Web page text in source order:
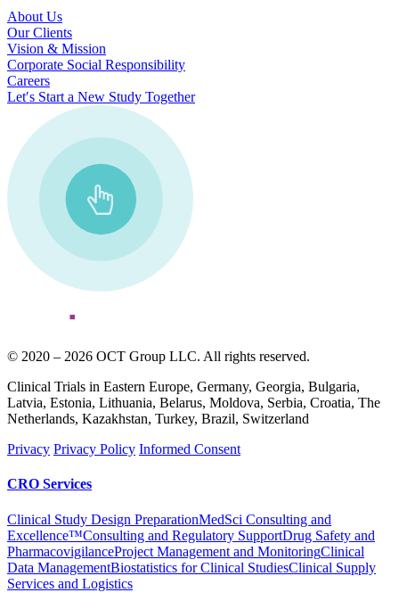
About Us
Our Clients
Vision & Mission
Corporate Social Responsibility
Careers
Let′s Start a New Study Together
© 2020 – 2026 OCT Group LLC. All rights reserved.
Clinical Trials in Eastern Europe, Germany, Georgia, Bulgaria,
Latvia, Estonia, Lithuania, Belarus, Moldova, Serbia, Croatia, The
Netherlands, Kazakhstan, Turkey, Brazil, Switzerland
Privacy Privacy Policy Informed Consent
CRO Services
Clinical Study Design PreparationMedSci Consulting and
Excellence™Consulting and Regulatory SupportDrug Safety and
PharmacovigilanceProject Management and MonitoringClinical
Data ManagementBiostatistics for Clinical StudiesClinical Supply
Services and Logistics